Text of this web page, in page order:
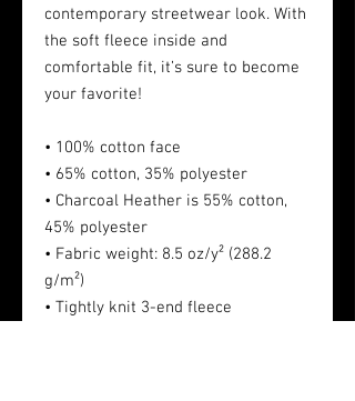
contemporary streetwear look. With
the soft fleece inside and
comfortable fit, it’s sure to become
your favorite!
• 100% cotton face
• 65% cotton, 35% polyester
• Charcoal Heather is 55% cotton,
45% polyester
• Fabric weight: 8.5 oz/y² (288.2
g/m²)
• Tightly knit 3-end fleece